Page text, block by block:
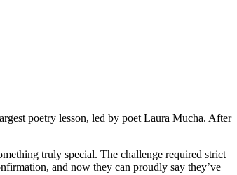
poetry lesson, led by poet Laura Mucha. After
truly special. The challenge required strict
and now they can proudly say they’ve